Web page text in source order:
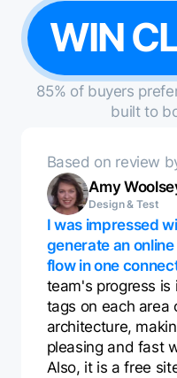
WIN
85% of buyers
built to
Based on review
Amy
Design & Test
I was impressed
generate an
flow in one
team's progress
tags on each area
architecture,
pleasing and fast
Also, it is a free